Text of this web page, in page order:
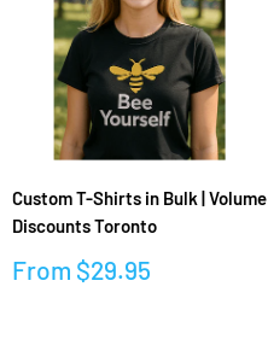
Custom T-Shirts in Bulk | Volume
Discounts Toronto
Sale
From $29.95